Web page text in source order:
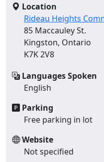
Location
Rideau Heights
85 Maccauley St.
Kingston, Ontario
K7K 2V8
Languages Spoken
English
Parking
Free parking in lot
Website
Not specified